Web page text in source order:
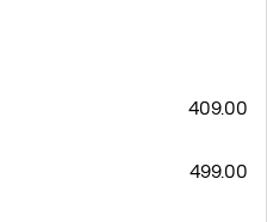
409.00
499.00